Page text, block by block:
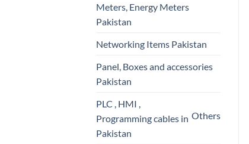
Meters, Energy Meters
Pakistan
Networking Items Pakistan
Panel, Boxes and accessories
Pakistan
PLC , HMI ,
Programming cables in
Pakistan
Others